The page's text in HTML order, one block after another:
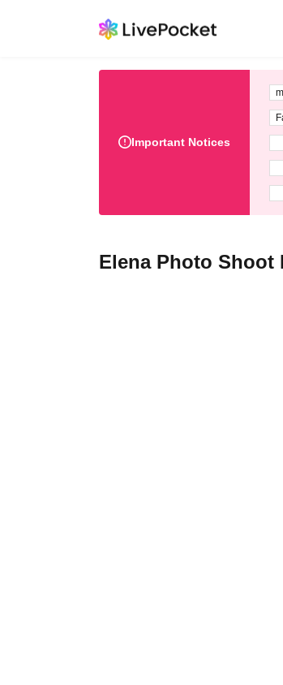
Important Notices
Elena Photo Shoot